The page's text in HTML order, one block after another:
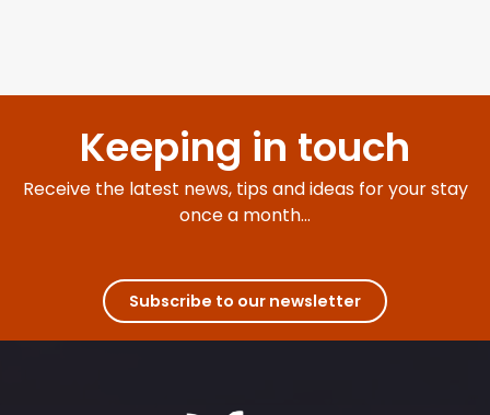
Keeping in touch
Receive the latest news, tips and ideas for your stay
once a month...
Subscribe to our newsletter